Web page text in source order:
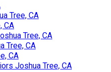
Tree, CA
CA
Tree, CA
Tree, CA
CA
Joshua Tree, CA